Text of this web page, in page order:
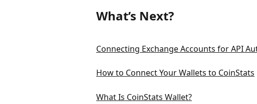
What’s Next?
Connecting Exchange Accounts for API
How to Connect Your Wallets to CoinStats
What Is CoinStats Wallet?